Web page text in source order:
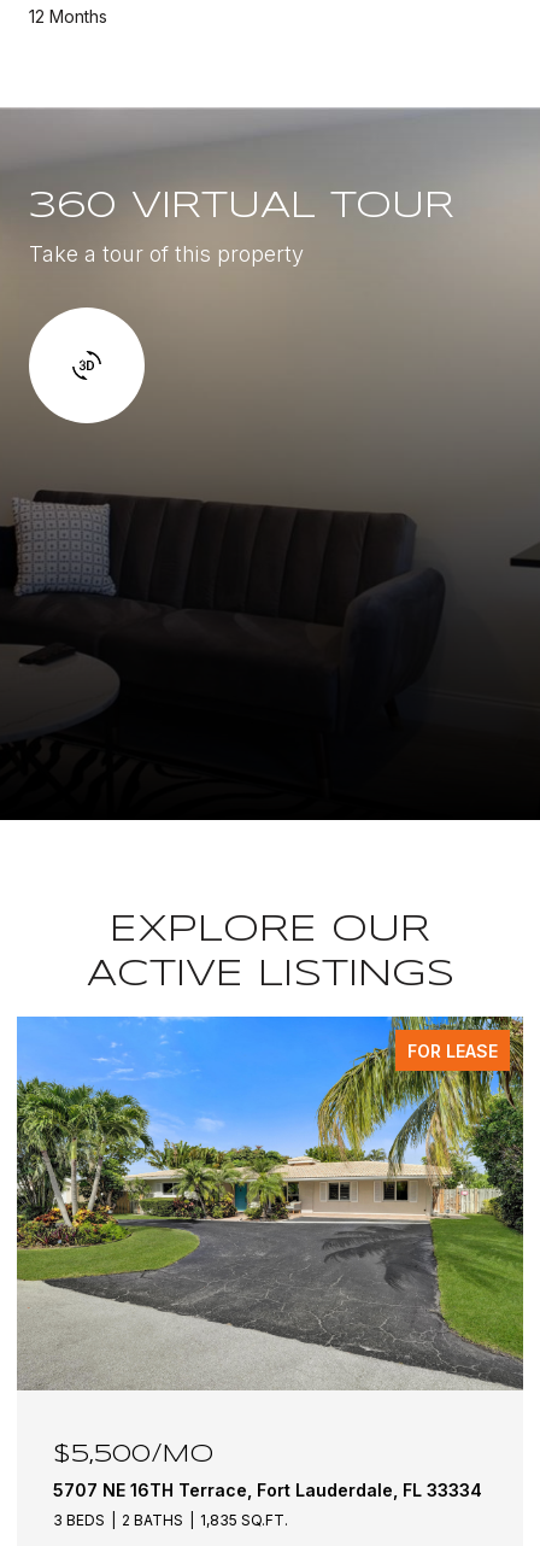
12 Months
360 VIRTUAL TOUR
Take a tour of this property
EXPLORE OUR
ACTIVE LISTINGS
FOR LEASE
$5,500/MO
5707 NE 16TH Terrace, Fort Lauderdale, FL 33334
3 BEDS 2 BATHS 1,835 SQ.FT.